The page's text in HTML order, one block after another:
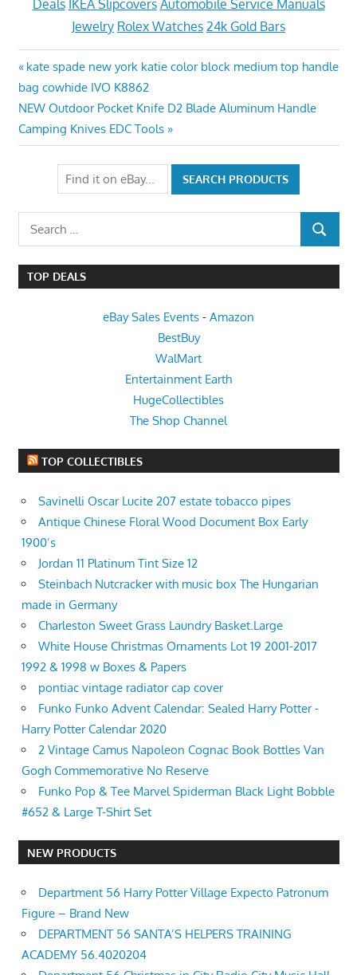
Deals IKEA Slipcovers Automobile Service Manuals
Jewelry Rolex Watches 24k Gold Bars
Post
navigation
Previous
Post:
kate spade new york katie color block medium top handle
bag cowhide IVO K8862
Next
Post:
NEW Outdoor Pocket Knife D2 Blade Aluminum Handle
Camping Knives EDC Tools
Search
for:
SEARCH
TOP DEALS
eBay Sales Events - Amazon
BestBuy
WalMart
Entertainment Earth
HugeCollectibles
The Shop Channel
TOP COLLECTIBLES
Savinelli Oscar Lucite 207 estate tobacco pipes
Antique Chinese Floral Wood Document Box Early
1900’s
Jordan 11 Platinum Tint Size 12
Steinbach Nutcracker with music box The Hungarian
made in Germany
Charleston Sweet Grass Laundry Basket.Large
White House Christmas Ornaments Lot 19 2001-2017
1992 & 1998 w Boxes & Papers
pontiac vintage radiator cap cover
Funko Funko Advent Calendar: Sealed Harry Potter -
Harry Potter Calendar 2020
2 Vintage Camus Napoleon Cognac Book Bottles Van
Gogh Commemorative No Reserve
Funko Pop & Tee Marvel Spiderman Black Light Bobble
#652 & Large T-Shirt Set
NEW PRODUCTS
Department 56 Harry Potter Village Expecto Patronum
Figure – Brand New
DEPARTMENT 56 SANTA’S HELPERS TRAINING
ACADEMY 56.4020204